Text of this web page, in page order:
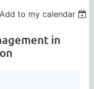
Add to my calendar
in